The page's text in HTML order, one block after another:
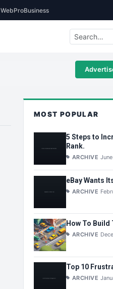
WebProBusiness
MOST POPULAR
5 Steps to
Rank.
ARCHIVE
eBay Wants
ARCHIVE
How To
ARCHIVE
Top 10
ARCHIVE